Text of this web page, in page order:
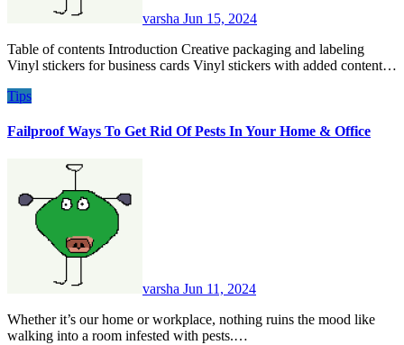
varsha Jun 15, 2024
Table of contents Introduction Creative packaging and labeling
Vinyl stickers for business cards Vinyl stickers with added content…
Tips
Failproof Ways To Get Rid Of Pests In Your Home & Office
varsha Jun 11, 2024
Whether it’s our home or workplace, nothing ruins the mood like
walking into a room infested with pests.…